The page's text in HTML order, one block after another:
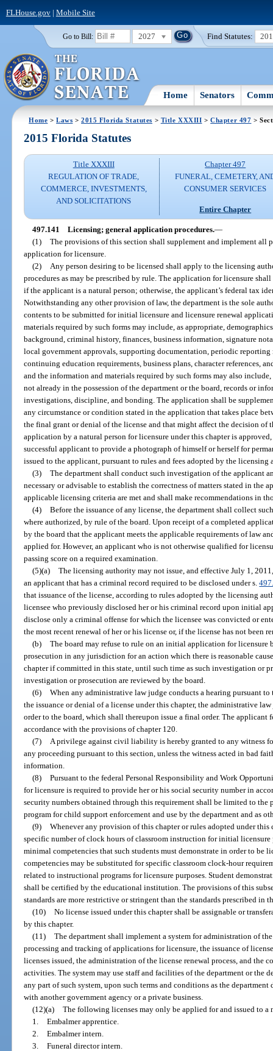
FLHouse.gov| Mobile Site
Go to Bill: 2027 Find Statutes:
Home Senators
Home >Laws >2015 Florida Statutes > Title XXXIII >Chapter 497 >
2015 Florida Statutes
Title XXXIII
REGULATION OF TRADE,
COMMERCE, INVESTMENTS,
AND SOLICITATIONS
Chapter 497
FUNERAL, CEMETERY,
CONSUMER SERVICES
Entire Chapter
497.141 Licensing; general application procedures.—
(1) The provisions of this section shall supplement and implement all
application for licensure.
(2)
Any person desiring to be licensed shall apply to the licensing
procedures as may be prescribed by rule. The application for licensure
if the applicant is a natural person; otherwise, the applicant’s federal tax
Notwithstanding any other provision of law, the department is the sole
contents to be submitted for initial licensure and licensure renewal
materials required by such forms may include, as appropriate,
background, criminal history, finances, business information, signature
local government approvals, supporting documentation, periodic
continuing education requirements, business plans, character references,
and the information and materials required by such forms may also
not already in the possession of the department or the board, records or
investigations, discipline, and bonding. The application shall be
any circumstance or condition stated in the application that takes place
the final grant or denial of the license and that might affect the decision of
application by a natural person for licensure under this chapter is
successful applicant to provide a photograph of himself or herself for
issued to the applicant, pursuant to rules and fees adopted by the licensing
(3) The department shall conduct such investigation of the applicant
necessary or advisable to establish the correctness of matters stated in the
applicable licensing criteria are met and shall make recommendations in
(4) Before the issuance of any license, the department shall collect
where authorized, by rule of the board. Upon receipt of a completed
by the board that the applicant meets the applicable requirements of law
applied for. However, an applicant who is not otherwise qualified for
passing score on a required examination.
(5)(a) The licensing authority may not issue, and effective July 1,
an applicant that has a criminal record required to be disclosed under s.
that issuance of the license, according to rules adopted by the licensing
licensee who previously disclosed her or his criminal record upon initial
disclose only a criminal offense for which the licensee was convicted or
the most recent renewal of her or his license or, if the license has not been
(b) The board may refuse to rule on an initial application for
prosecution in any jurisdiction for an action which there is reasonable
chapter if committed in this state, until such time as such investigation or
investigation or prosecution are reviewed by the board.
(6) When any administrative law judge conducts a hearing pursuant
the issuance or denial of a license under this chapter, the administrative
order to the board, which shall thereupon issue a final order. The applicant
accordance with the provisions of chapter 120.
(7)
A privilege against civil liability is hereby granted to any witness
any proceeding pursuant to this section, unless the witness acted in bad
information.
(8) Pursuant to the federal Personal Responsibility and Work
for licensure is required to provide her or his social security number in
security numbers obtained through this requirement shall be limited to
program for child support enforcement and use by the department and as
(9) Whenever any provision of this chapter or rules adopted under
specific number of clock hours of classroom instruction for initial licensure
minimal competencies that such students must demonstrate in order to be
competencies may be substituted for specific classroom clock-hour
related to instructional programs for licensure purposes. Student
shall be certified by the educational institution. The provisions of this
standards are more restrictive or stringent than the standards prescribed in
(10) No license issued under this chapter shall be assignable or
by this chapter.
(11) The department shall implement a system for administration of
processing and tracking of applications for licensure, the issuance of
licenses issued, the administration of the license renewal process, and the
activities. The system may use staff and facilities of the department or the
any part of such system, upon such terms and conditions as the
with another government agency or a private business.
(12)(a) The following licenses may only be applied for and issued to a
1. Embalmer apprentice.
2. Embalmer intern.
3. Funeral director intern.